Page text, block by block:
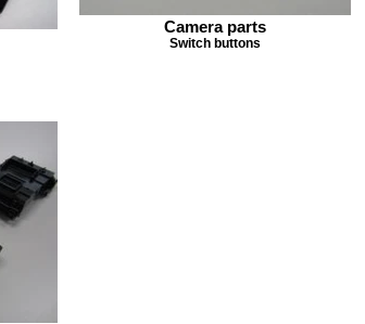
Camera parts
Switch buttons